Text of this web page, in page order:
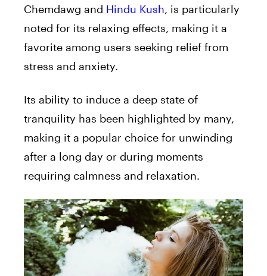
Chemdawg and Hindu Kush, is particularly
noted for its relaxing effects, making it a
favorite among users seeking relief from
stress and anxiety.
Its ability to induce a deep state of
tranquility has been highlighted by many,
making it a popular choice for unwinding
after a long day or during moments
requiring calmness and relaxation.